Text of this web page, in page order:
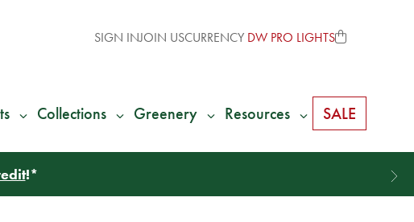
SIGN INJOIN USCURRENCY DW PRO LIGHTS
Collections Greenery Resources SALE
!*